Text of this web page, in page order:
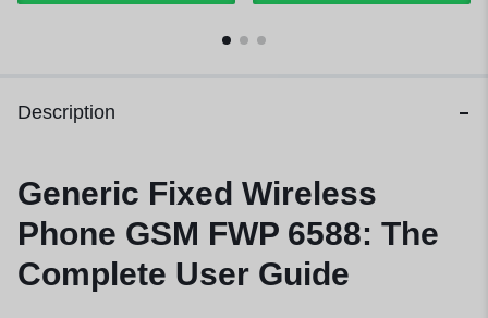
Description
Generic Fixed Wireless
Phone GSM FWP 6588: The
Complete User Guide